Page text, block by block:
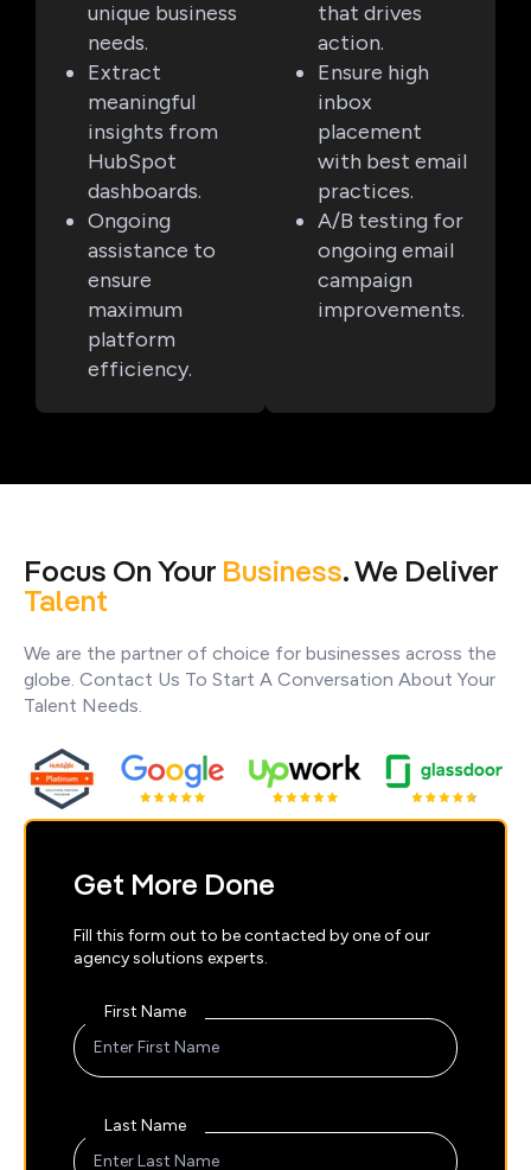
unique business
needs.
Extract
meaningful
insights from
HubSpot
dashboards.
Ongoing
assistance to
ensure
maximum
platform
efficiency.
that drives
action.
Ensure high
inbox
placement
with best email
practices.
A/B testing for
ongoing email
campaign
improvements.
Focus On Your Business. We Deliver
Talent
We are the partner of choice for businesses across the
globe. Contact Us To Start A Conversation About Your
Talent Needs.
Get More Done
Fill this form out to be contacted by one of our
agency solutions experts.
First Name
Last Name